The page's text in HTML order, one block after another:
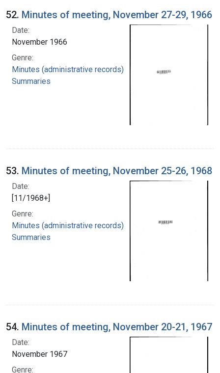
52. Minutes of meeting, November 27-29, 1966
Date:
November 1966
Genre:
Minutes (administrative records)
Summaries
53. Minutes of meeting, November 25-26, 1968
Date:
[11/1968+]
Genre:
Minutes (administrative records)
Summaries
54. Minutes of meeting, November 20-21, 1967
Date:
November 1967
Genre: